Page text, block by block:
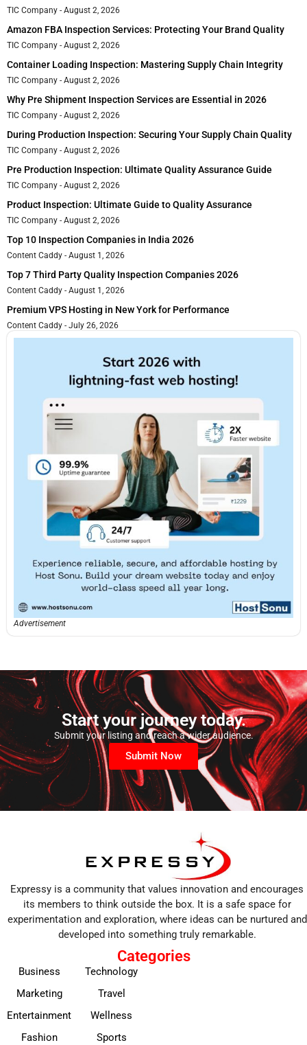
TIC Company August 2, 2026
Amazon FBA Inspection Services: Protecting Your Brand Quality
TIC Company August 2, 2026
Container Loading Inspection: Mastering Supply Chain Integrity
TIC Company August 2, 2026
Why Pre Shipment Inspection Services are Essential in 2026
TIC Company August 2, 2026
During Production Inspection: Securing Your Supply Chain Quality
TIC Company August 2, 2026
Pre Production Inspection: Ultimate Quality Assurance Guide
TIC Company August 2, 2026
Product Inspection: Ultimate Guide to Quality Assurance
TIC Company August 2, 2026
Top 10 Inspection Companies in India 2026
Content Caddy August 1, 2026
Top 7 Third Party Quality Inspection Companies 2026
Content Caddy August 1, 2026
Premium VPS Hosting in New York for Performance
Content Caddy July 26, 2026
Advertisement
Start your journey today.
Submit your listing and reach a wider audience.
Submit Now
Expressy is a community that values innovation and encourages
its members to think outside the box. It is a safe space for
experimentation and exploration, where ideas can be nurtured and
developed into something truly remarkable.
Categories
Business
Marketing
Entertainment
Fashion
Technology
Travel
Wellness
Sports